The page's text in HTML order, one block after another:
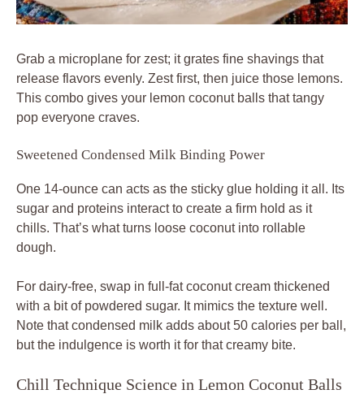
Grab a microplane for zest; it grates fine shavings that
release flavors evenly. Zest first, then juice those lemons.
This combo gives your lemon coconut balls that tangy
pop everyone craves.
Sweetened Condensed Milk Binding Power
One 14-ounce can acts as the sticky glue holding it all. Its
sugar and proteins interact to create a firm hold as it
chills. That’s what turns loose coconut into rollable
dough.
For dairy-free, swap in full-fat coconut cream thickened
with a bit of powdered sugar. It mimics the texture well.
Note that condensed milk adds about 50 calories per ball,
but the indulgence is worth it for that creamy bite.
Chill Technique Science in Lemon Coconut Balls